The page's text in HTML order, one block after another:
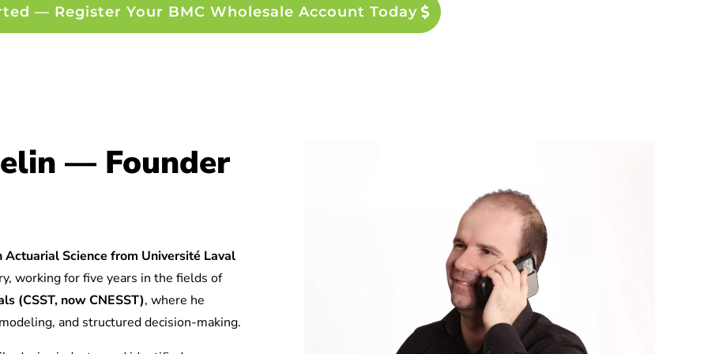
— Register Your BMC Wholesale Account Today
— Founder
Actuarial Science from Université Laval
working for five years in the fields of
(CSST, now CNESST), where he
and structured decision-making.